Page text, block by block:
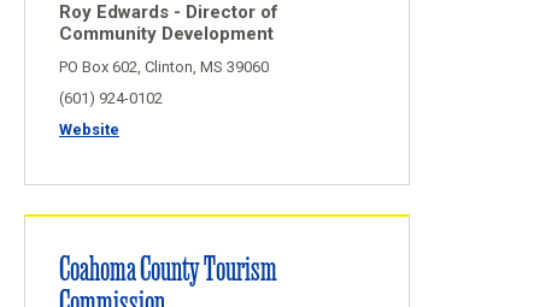
Roy Edwards - Director of
Community Development
PO Box 602, Clinton, MS 39060
(601) 924-0102
Website
Coahoma County Tourism